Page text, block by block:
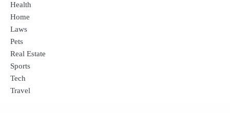
Health
Home
Laws
Pets
Real Estate
Sports
Tech
Travel